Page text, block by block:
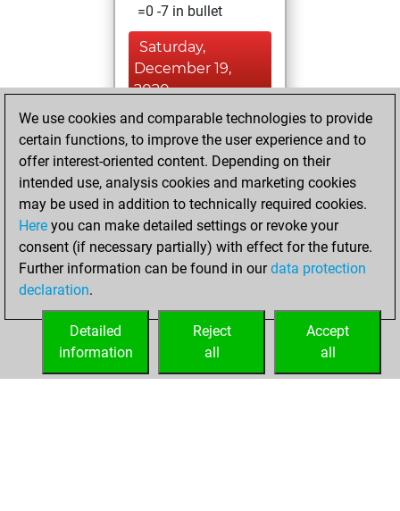
=0 -7 in bullet
Saturday,
December 19,
2020
You created
your Fritz account
Fritz
Friday, April
24, 2020
You played 2
slow games
Play
=1 -1 in slow games
We use cookies and comparable technologies to provide
certain functions, to improve the user experience and to
offer interest-oriented content. Depending on their
intended use, analysis cookies and marketing cookies
may be used in addition to technically required cookies.
Here you can make detailed settings or revoke your
consent (if necessary partially) with effect for the future.
Further information can be found in ourdata protection
declaration.
Accept
all
Reject
all
Detailed
information